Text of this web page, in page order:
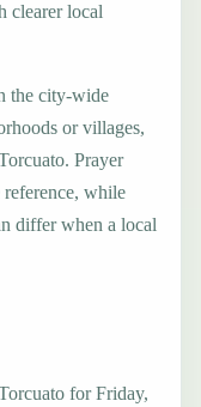
clearer local
the city-wide
or villages,
Prayer
reference, while
differ when a local
for Friday,